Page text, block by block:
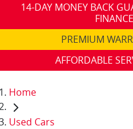
14-DAY MONEY BACK
PREMIUM
AFFORDABLE
Home
Used Cars